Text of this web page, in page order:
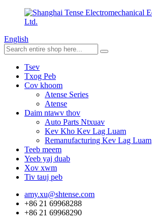
English
Tsev
Txog Peb
Cov khoom
Atense Series
Atense
Daim ntawv thov
Auto Parts Ntxuav
Kev Kho Kev Lag Luam
Remanufacturing Kev Lag Luam
Teeb meem
Yeeb yaj duab
Xov xwm
Tiv tauj peb
amy.xu@shtense.com
+86 21 69968288
+86 21 69968290